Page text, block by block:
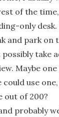
of the
only
and park on
take
Maybe
use
out of 200?
probably